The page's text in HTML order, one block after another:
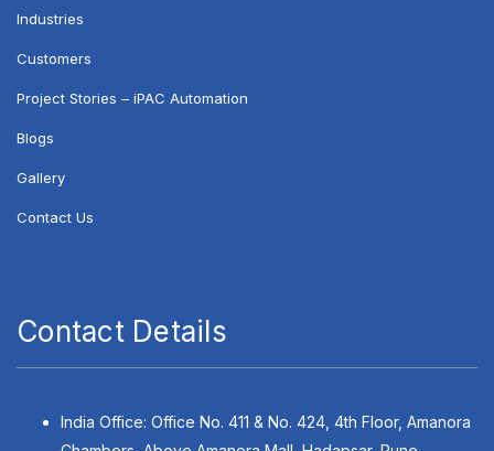
Industries
Customers
Project Stories – iPAC Automation
Blogs
Gallery
Contact Us
Contact Details
India Office: Office No. 411 & No. 424, 4th Floor, Amanora